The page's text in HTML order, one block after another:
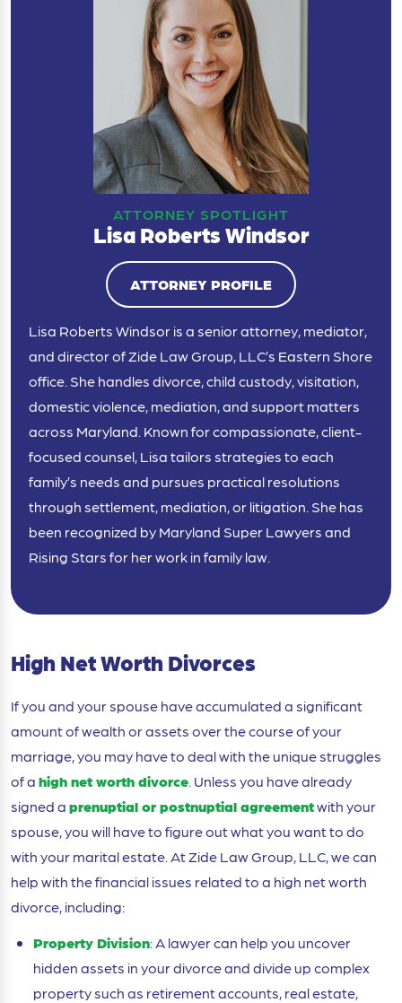
ATTORNEY SPOTLIGHT
Lisa Roberts Windsor
ATTORNEY PROFILE
Lisa Roberts Windsor is a senior attorney, mediator,
and director of Zide Law Group, LLC’s Eastern Shore
office. She handles divorce, child custody, visitation,
domestic violence, mediation, and support matters
across Maryland. Known for compassionate, client-
focused counsel, Lisa tailors strategies to each
family’s needs and pursues practical resolutions
through settlement, mediation, or litigation. She has
been recognized by Maryland Super Lawyers and
Rising Stars for her work in family law.
High Net Worth Divorces
If you and your spouse have accumulated a significant
amount of wealth or assets over the course of your
marriage, you may have to deal with the unique struggles
of ahigh net worth divorce. Unless you have already
signed aprenuptial or postnuptial agreementwith your
spouse, you will have to figure out what you want to do
with your marital estate. At Zide Law Group, LLC, we can
help with the financial issues related to a high net worth
divorce, including:
Property Division: A lawyer can help you uncover
hidden assets in your divorce and divide up complex
property such as retirement accounts, real estate,